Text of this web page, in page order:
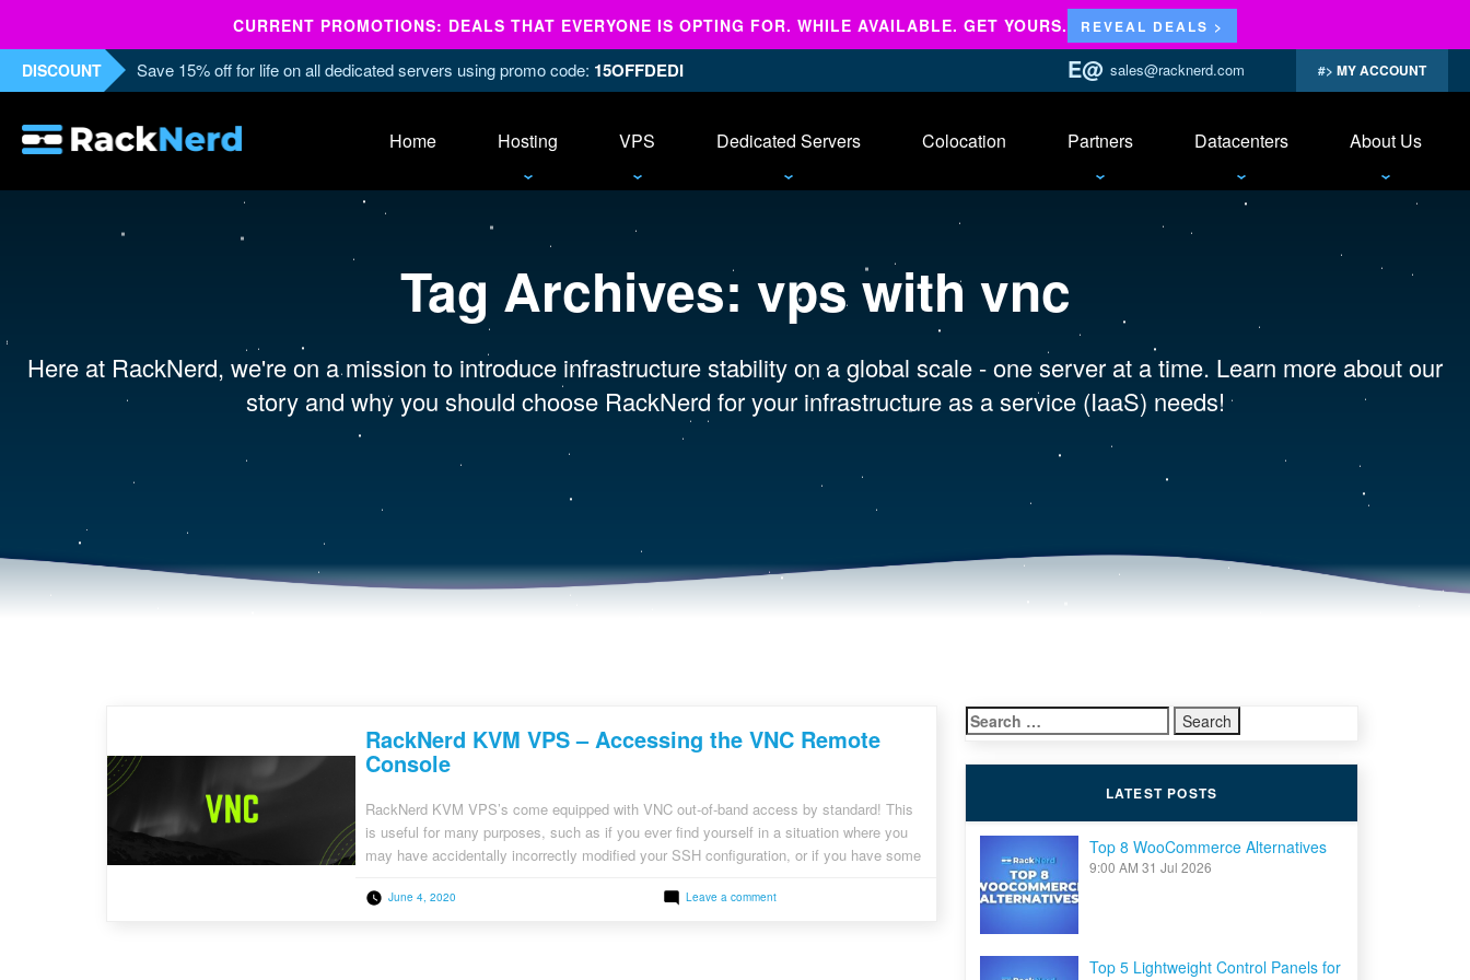
CURRENT PROMOTIONS: DEALS THAT EVERYONE IS OPTING FOR. WHILE AVAILABLE. GET YOURS. REVEAL DEALS >
DISCOUNT Save 15% off for life on all dedicated servers using promo code: 15OFFDEDI sales@racknerd.com MY ACCOUNT
Home Hosting VPS Dedicated Servers Colocation Partners Datacenters About Us
Tag Archives: vps with vnc
Here at RackNerd, we're on a mission to introduce infrastructure stability on a global scale - one server at a time. Learn more about our
story and why you should choose RackNerd for your infrastructure as a service (IaaS) needs!
RackNerd KVM VPS – Accessing the VNC Remote
Console
RackNerd KVM VPS’s come equipped with VNC out-of-band access by standard! This
is useful for many purposes, such as if you ever find yourself in a situation where you
may have accidentally incorrectly modified your SSH configuration, or if you have some
June 4, 2020 Leave a commenton
Search
for:
LATEST POSTS
Top 8 WooCommerce Alternatives
9:00 AM 31 Jul 2026
Top 5 Lightweight Control Panels for